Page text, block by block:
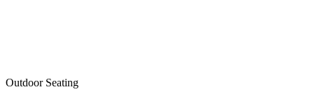
Outdoor Seating